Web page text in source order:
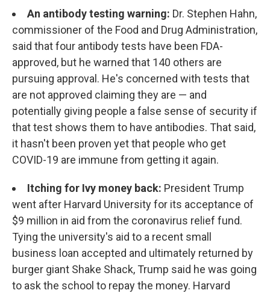
An antibody testing warning: Dr. Stephen Hahn,
commissioner of the Food and Drug Administration,
said that four antibody tests have been FDA-
approved, but he warned that 140 others are
pursuing approval. He's concerned with tests that
are not approved claiming they are — and
potentially giving people a false sense of security if
that test shows them to have antibodies. That said,
it hasn't been proven yet that people who get
COVID-19 are immune from getting it again.
Itching for Ivy money back: President Trump
went after Harvard University for its acceptance of
$9 million in aid from the coronavirus relief fund.
Tying the university's aid to a recent small
business loan accepted and ultimately returned by
burger giant Shake Shack, Trump said he was going
to ask the school to repay the money. Harvard